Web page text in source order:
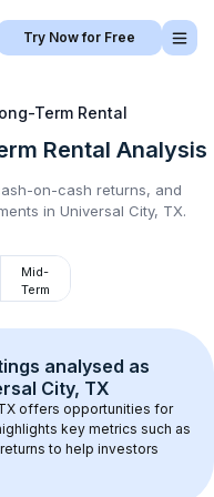
Try Now for Free
Term Rental
Rental Analysis
on-cash returns, and
in Universal City, TX.
Mid-
Term
analysed as
City, TX
offers opportunities for
key metrics such as
to help investors